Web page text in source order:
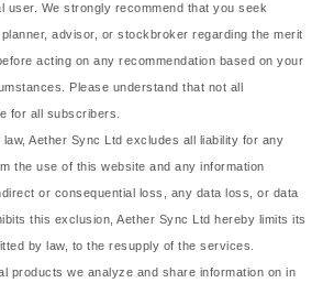
user. We strongly recommend that you seek
advisor, or stockbroker regarding the merit
acting on any recommendation based on your
Please understand that not all
for all subscribers.
Aether Sync Ltd excludes all liability for any
the use of this website and any information
or consequential loss, any data loss, or data
this exclusion, Aether Sync Ltd hereby limits its
by law, to the resupply of the services.
products we analyze and share information on in